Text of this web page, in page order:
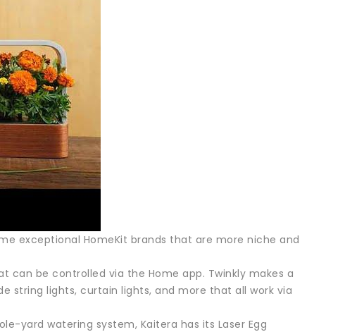
exceptional HomeKit brands that are more niche and
be controlled via the Home app. Twinkly makes a
string lights, curtain lights, and more that all work via
yard watering system, Kaitera has its Laser Egg